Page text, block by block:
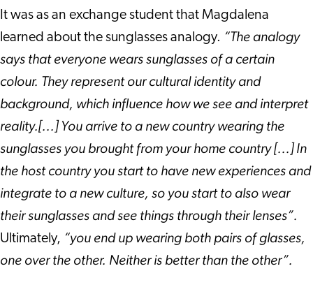
It was as an exchange student that Magdalena
learned about the sunglasses analogy. “The analogy
says that everyone wears sunglasses of a certain
colour. They represent our cultural identity and
background, which influence how we see and interpret
reality.[...] You arrive to a new country wearing the
sunglasses you brought from your home country [...] In
the host country you start to have new experiences and
integrate to a new culture, so you start to also wear
their sunglasses and see things through their lenses”.
Ultimately, “you end up wearing both pairs of glasses,
one over the other. Neither is better than the other”.